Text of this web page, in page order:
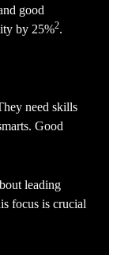
good
by 25%2.
need skills
Good
leading
focus is crucial